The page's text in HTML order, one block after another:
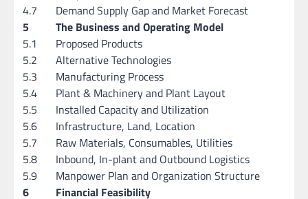
4.7
Demand Supply Gap and Market Forecast
5
The Business and Operating Model
5.1
Proposed Products
5.2
Alternative Technologies
5.3
Manufacturing Process
5.4
Plant & Machinery and Plant Layout
5.5
Installed Capacity and Utilization
5.6
Infrastructure, Land, Location
5.7
Raw Materials, Consumables, Utilities
5.8
Inbound, In-plant and Outbound Logistics
5.9
Manpower Plan and Organization Structure
6
Financial Feasibility